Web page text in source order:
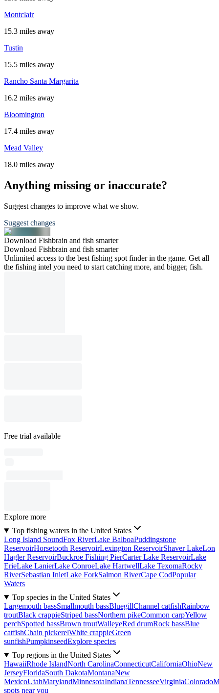
Montclair
15.3 miles away
Tustin
15.5 miles away
Rancho Santa Margarita
16.2 miles away
Bloomington
17.4 miles away
Mead Valley
18.0 miles away
Anything missing or inaccurate?
Suggest changes to improve what we show.
Suggest changes
Download Fishbrain and fish smarter
Download Fishbrain and fish smarter
Unlimited access to the best fishing spot finder in the game. Get all
the fishing intel you need to start catching more, and bigger, fish.
Free trial available
Explore more
Top fishing waters in the United States
Long Island SoundFox RiverLake BalboaPuddingstone
ReservoirHorsetooth ReservoirLexington ReservoirShaver LakeLon
Hagler ReservoirBuckroe Fishing PierCarter Lake ReservoirLake
ErieLake LanierLake ConroeLake HartwellLake TexomaRocky
RiverSebastian InletLake ForkSalmon RiverCape CodPopular
Waters
Top species in the United States
Largemouth bassSmallmouth bassBluegillChannel catfishRainbow
troutBlack crappieStriped bassNorthern pikeCommon carpYellow
perchSpotted bassBrown troutWalleyeRed drumRock bassBlue
catfishChain pickerelWhite crappieGreen
sunfishPumpkinseedExplore species
Top regions in the United States
HawaiiRhode IslandNorth CarolinaConnecticutCaliforniaOhioNew
JerseyFloridaSouth DakotaMontanaNew
MexicoUtahMarylandMinnesotaIndianaTennesseeVirginiaColorado
spots near you